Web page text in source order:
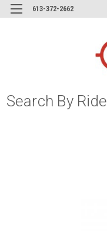
613-372-2662
Search By Ride